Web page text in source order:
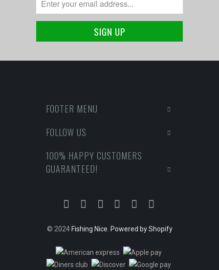
FOOTER MENU
FOLLOW US
100% HAPPY CUSTOMERS
GUARANTEED!
© 2024 Fishing Nice. Powered by Shopify